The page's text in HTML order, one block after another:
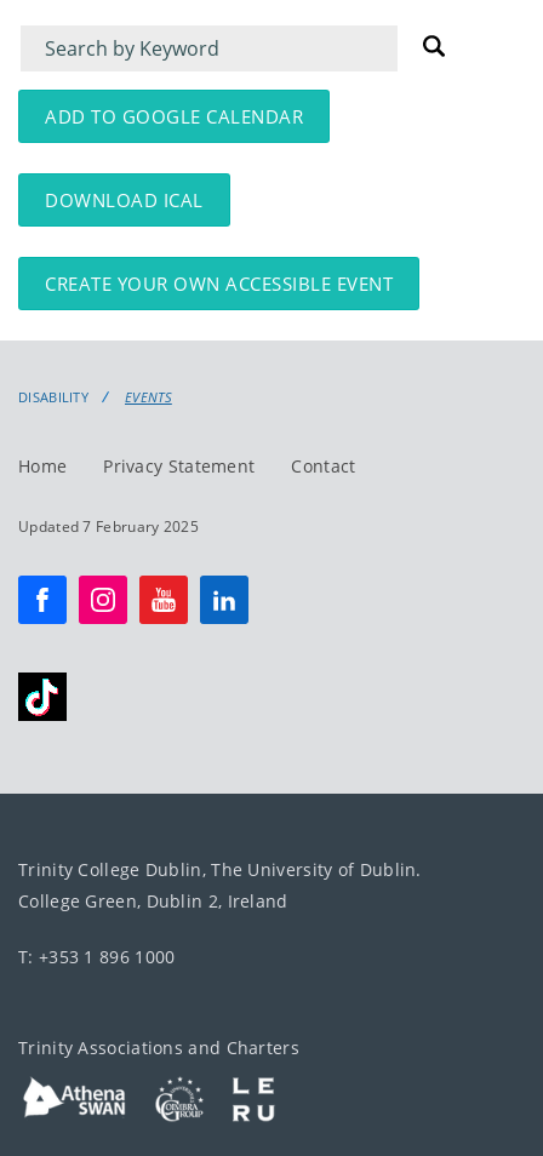
Filter
for
events
Filter
for
events:
ADD TO GOOGLE CALENDAR
DOWNLOAD ICAL
CREATE YOUR OWN ACCESSIBLE EVENT
DISABILITY EVENTS
Home Privacy Statement Contact
Updated 7 February 2025
Trinity College Dublin, The University of Dublin.
College Green, Dublin 2, Ireland
T: +353 1 896 1000
Trinity Associations and Charters